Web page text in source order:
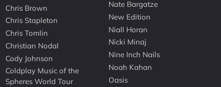
Chris Brown
Chris Stapleton
Chris Tomlin
Christian Nodal
Cody Johnson
Coldplay Music of the
Spheres World Tour
Nate Bargatze
New Edition
Niall Horan
Nicki Minaj
Nine Inch Nails
Noah Kahan
Oasis